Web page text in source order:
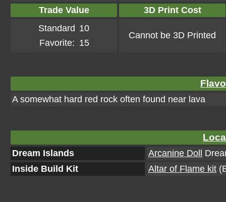
Trade Value
3D Print Cost
Standard 10
Favorite: 15
Cannot be 3D Printed
A somewhat hard red rock often found near lava
Dream Islands Arcanine Doll
Inside Build Kit
Altar of Flame kit